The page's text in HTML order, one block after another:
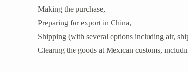
Making the purchase,
Preparing for export in China,
Shipping (with several options including air,
Clearing the goods at Mexican customs,